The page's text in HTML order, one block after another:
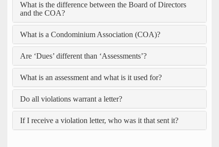
What is the difference between the Board of Directors
and the COA?
What is a Condominium Association (COA)?
Are ‘Dues’ different than ‘Assessments’?
What is an assessment and what is it used for?
Do all violations warrant a letter?
If I receive a violation letter, who was it that sent it?